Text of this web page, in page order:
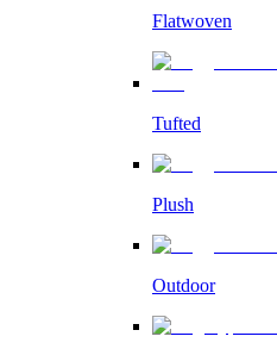
Flatwoven
Tufted
Plush
Outdoor